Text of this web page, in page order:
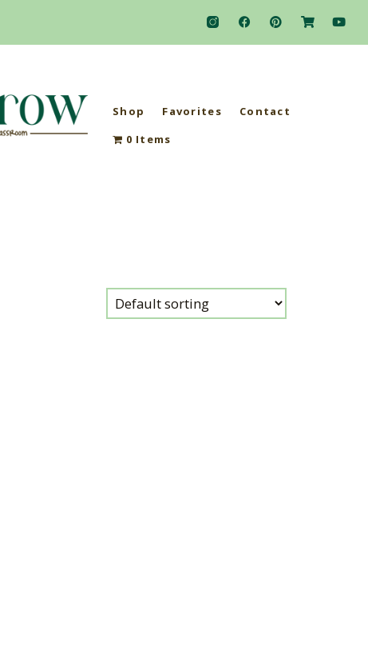
Shop Favorites
Contact
0 Items